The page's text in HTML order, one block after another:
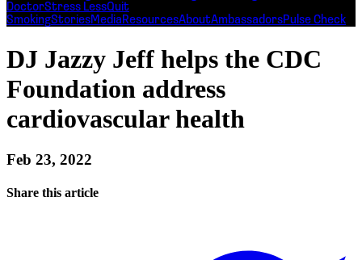
DoctorStress LessQuit
SmokingStoriesMediaResourcesAboutAmbassadorsPulse Check
DJ Jazzy Jeff helps the CDC
Foundation address
cardiovascular health
Feb 23, 2022
Share this article